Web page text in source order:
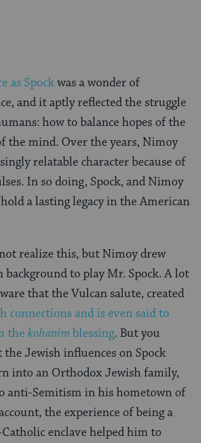
as Spockwas a wonder of
and it aptly reflected the struggle
how to balance hopes of the
the mind. Over the years, Nimoy
relatable character because of
In so doing, Spock, and Nimoy
a lasting legacy in the American
realize this, but Nimoy drew
to play Mr. Spock. A lot
that the Vulcan salute, created
connections and is even said to
thekohanim blessing. But you
Jewish influences on Spock
into an Orthodox Jewish family,
anti-Semitism in his hometown of
the experience of being a
enclave helped him to